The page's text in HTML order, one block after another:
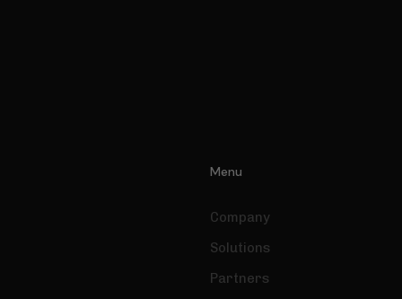
Menu
Company
Solutions
Partners
These
not optional.
needed for
to function.